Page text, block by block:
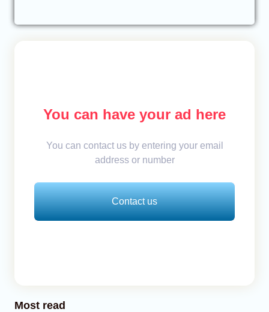
You can have your ad here
You can contact us by entering your email
address or number
Contact us
Most read